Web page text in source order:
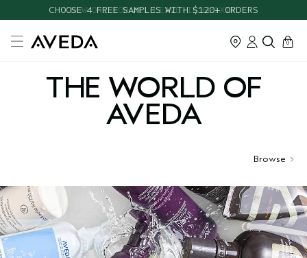
CHOOSE 4 FREE SAMPLES WITH $120+ ORDERS
cart
0
close
THE WORLD OF
AVEDA
Browse